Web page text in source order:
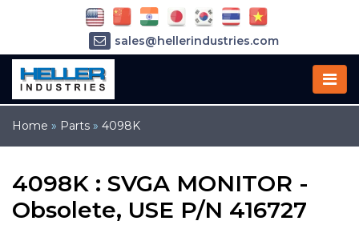
Home » Parts » 4098K
4098K : SVGA MONITOR -
Obsolete, USE P/N 416727
sales@hellerindustries.com
service@hellerindustries.com